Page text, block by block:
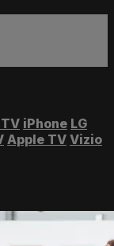
iPhone LG
Apple TV Vizio